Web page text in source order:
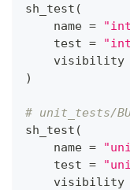
sh_test (
    name
=
    test
=
    visibility
)
# unit_tests/
sh_test (
    name
=
    test
=
    visibility